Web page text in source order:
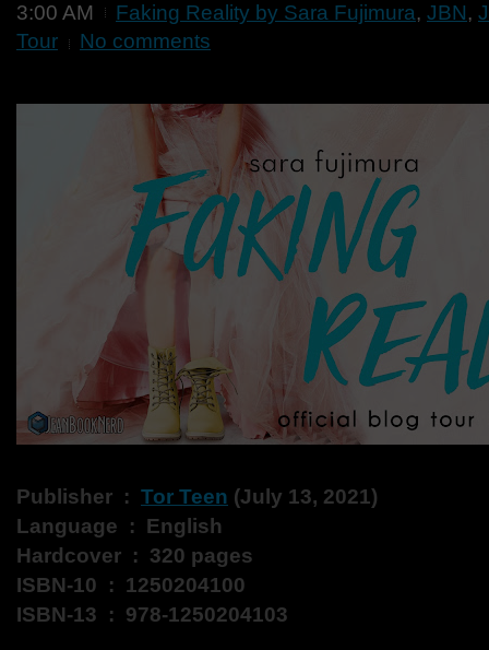
3:00 AM Faking Reality by Sara Fujimura, JBN,
Tour
No comments
Publisher ‏ : ‎ Tor Teen (July 13, 2021)
Language ‏ : ‎ English
Hardcover ‏ : ‎ 320 pages
ISBN-10 ‏ : ‎ 1250204100
ISBN-13 ‏ : ‎ 978-1250204103